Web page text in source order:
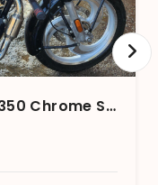
2021 Royal Enfield Classic 350 Chrome Series With Dual-Channel